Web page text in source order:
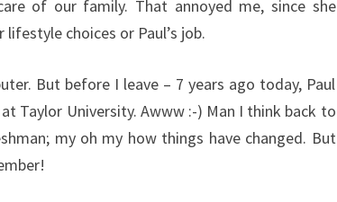
of our family. That annoyed me, since she
choices or Paul’s job.
But before I leave – 7 years ago today, Paul
Taylor University. Awww :-) Man I think back to
my oh my how things have changed. But